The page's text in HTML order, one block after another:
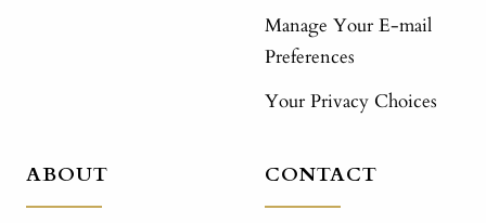
Manage Your E-mail
Preferences
Your Privacy Choices
ABOUT CONTACT